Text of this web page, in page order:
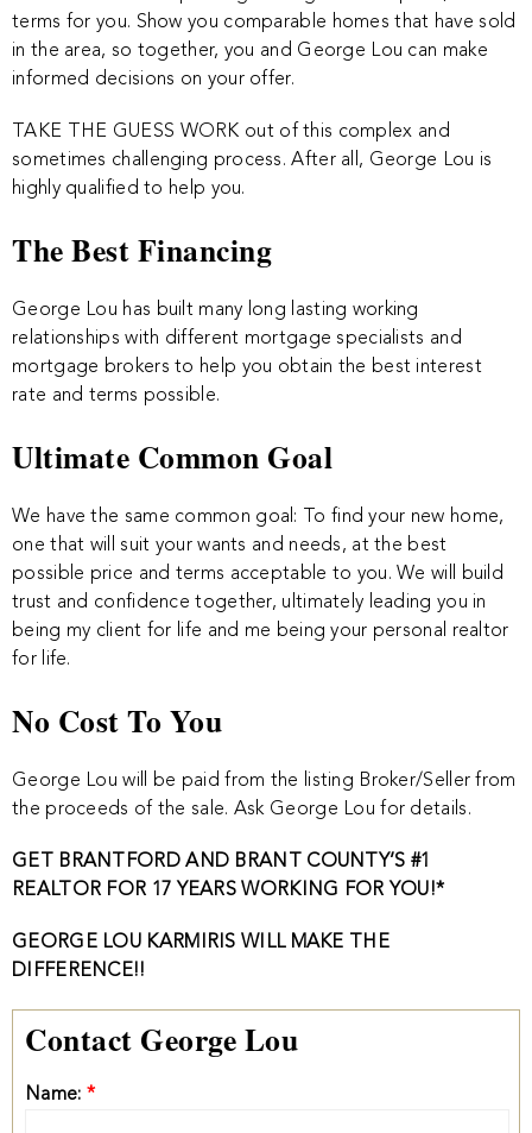
terms for you. Show you comparable homes that have sold
in the area, so together, you and George Lou can make
informed decisions on your offer.
TAKE THE GUESS WORK out of this complex and
sometimes challenging process. After all, George Lou is
highly qualified to help you.
The Best Financing
George Lou has built many long lasting working
relationships with different mortgage specialists and
mortgage brokers to help you obtain the best interest
rate and terms possible.
Ultimate Common Goal
We have the same common goal: To find your new home,
one that will suit your wants and needs, at the best
possible price and terms acceptable to you. We will build
trust and confidence together, ultimately leading you in
being my client for life and me being your personal realtor
for life.
No Cost To You
George Lou will be paid from the listing Broker/Seller from
the proceeds of the sale. Ask George Lou for details.
GET BRANTFORD AND BRANT COUNTY’S #1
REALTOR FOR 17 YEARS WORKING FOR YOU!*
GEORGE LOU KARMIRIS WILL MAKE THE
DIFFERENCE!!
Contact George Lou
Name: *